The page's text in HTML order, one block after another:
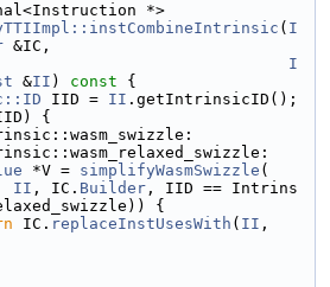
*>
( I
&IC,
I
&II ) const {
IID = II .getIntrinsicID();
{
*V = simplifyWasmSwizzle (
II , IC. Builder , IID == Intrins
{
IC. replaceInstUsesWith ( II ,